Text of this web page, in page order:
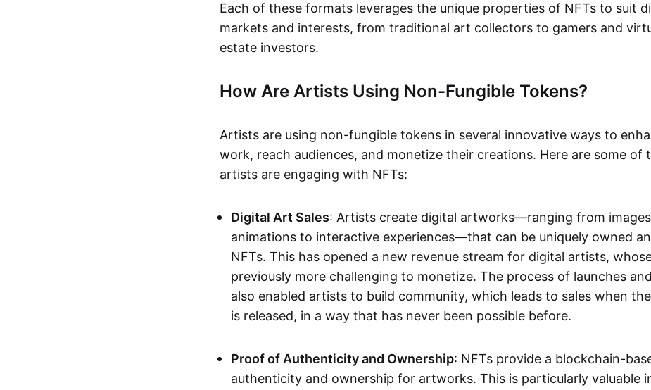
Each of these formats leverages the unique properties of NFTs to suit
markets and interests, from traditional art collectors to gamers and
estate investors.
How Are Artists Using Non-Fungible Tokens?
Artists are using non-fungible tokens in several innovative ways to
work, reach audiences, and monetize their creations. Here are some of
artists are engaging with NFTs:
Digital Art Sales: Artists create digital artworks—ranging from
animations to interactive experiences—that can be uniquely owned
NFTs. This has opened a new revenue stream for digital artists,
previously more challenging to monetize. The process of launches and
also enabled artists to build community, which leads to sales when
is released, in a way that has never been possible before.
Proof of Authenticity and Ownership: NFTs provide a blockchain-
authenticity and ownership for artworks. This is particularly valuable